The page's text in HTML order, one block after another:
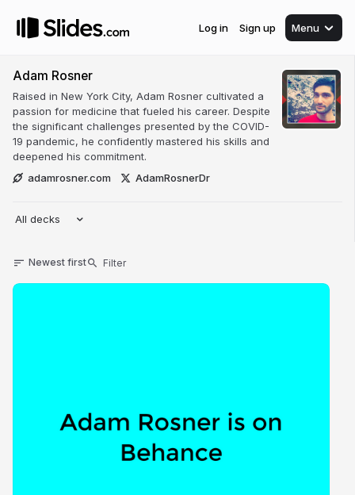
Log in Sign up Menu
Adam Rosner
Raised in New York City, Adam Rosner cultivated a
passion for medicine that fueled his career. Despite
the significant challenges presented by the COVID-
19 pandemic, he confidently mastered his skills and
deepened his commitment.
adamrosner.com
AdamRosnerDr
All decks
Newest first